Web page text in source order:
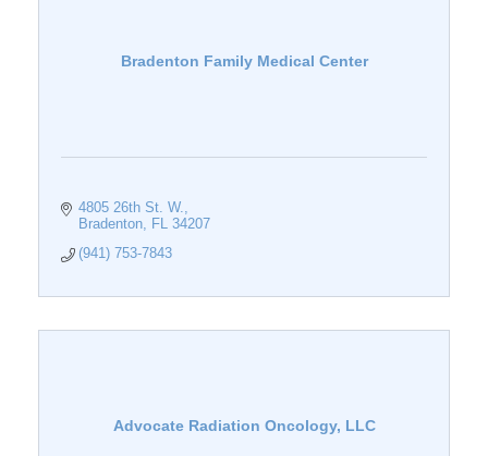
Bradenton Family Medical Center
4805 26th St. W.
Bradenton
FL 34207
(941) 753-7843
Advocate Radiation Oncology, LLC